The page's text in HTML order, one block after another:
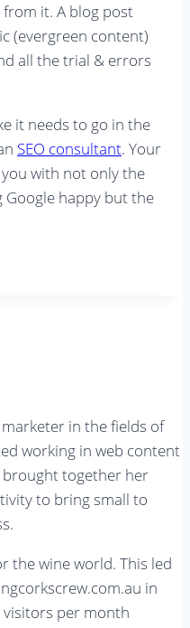
it. A blog post
(evergreen content)
all the trial & errors
it needs to go in the
SEO consultant. Your
with not only the
Google happy but the
in the fields of
working in web content
brought together her
to bring small to
the wine world. This led
in
visitors per month